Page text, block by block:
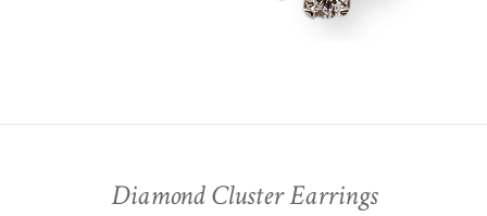
Diamond Cluster Earrings